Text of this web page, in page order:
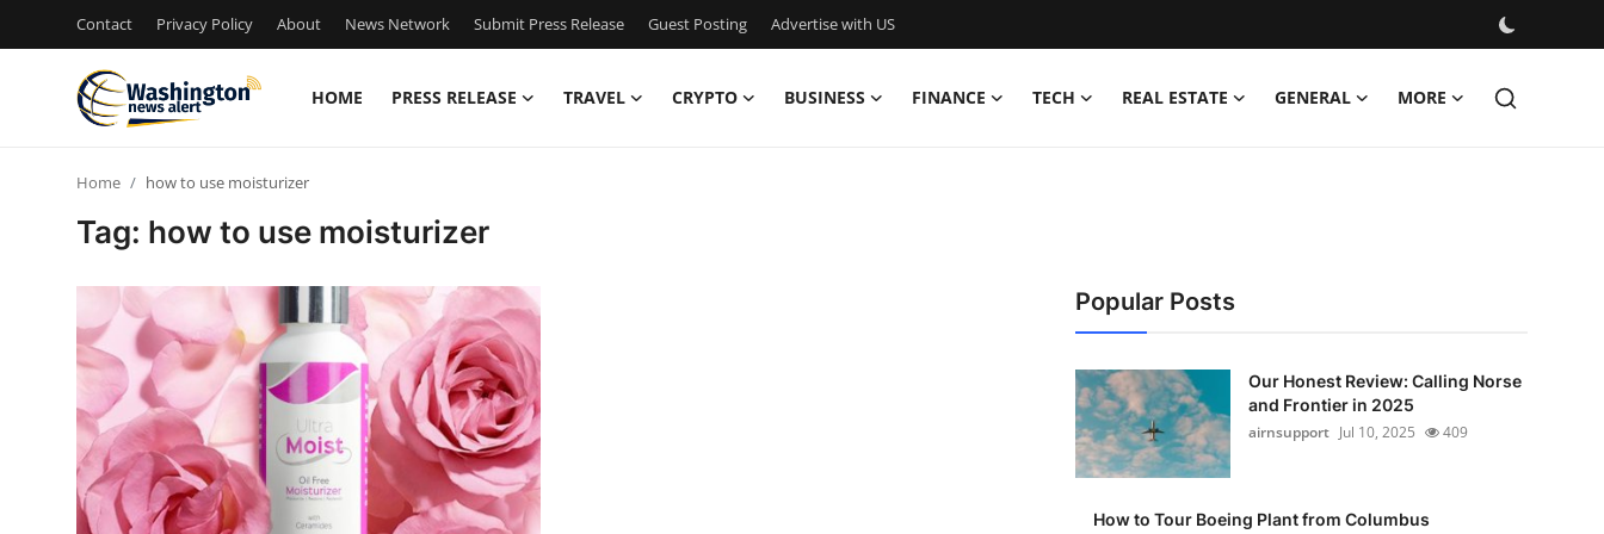
Contact Privacy Policy About News Network Submit Press Release Guest Posting Advertise with US
HOME PRESS RELEASE TRAVEL CRYPTO BUSINESS FINANCE TECH REAL ESTATE GENERAL MORE
Privacy Policy
News Network
Home how to use moisturizer
Tag: how to use moisturizer
Popular Posts
Our Honest Review: Calling Norse
and Frontier in 2025
airnsupport Jul 10, 2025 409
How to Tour Boeing Plant from Columbus